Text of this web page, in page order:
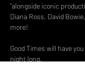
”alongside iconic
Diana Ross, David
more!
Good Times will have
night long.